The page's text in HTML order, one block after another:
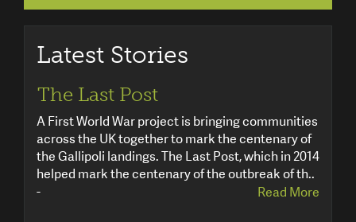
Latest Stories
The Last Post
A First World War project is bringing communities
across the UK together to mark the centenary of
the Gallipoli landings. The Last Post, which in 2014
helped mark the centenary of the outbreak of th..
-
Read More